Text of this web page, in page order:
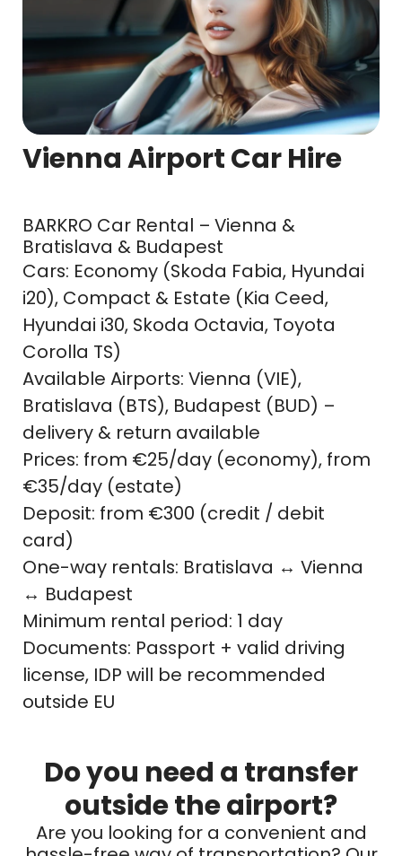
Vienna Airport Car Hire
BARKRO Car Rental – Vienna &
Bratislava & Budapest
Cars: Economy (Skoda Fabia, Hyundai
i20), Compact & Estate (Kia Ceed,
Hyundai i30, Skoda Octavia, Toyota
Corolla TS)
Available Airports: Vienna (VIE),
Bratislava (BTS), Budapest (BUD) –
delivery & return available
Prices: from €25/day (economy), from
€35/day (estate)
Deposit: from €300 (credit / debit
card)
One-way rentals: Bratislava ↔ Vienna
↔ Budapest
Minimum rental period: 1 day
Documents: Passport + valid driving
license, IDP will be recommended
outside EU
Do you need a transfer
outside the airport?
Are you looking for a convenient and